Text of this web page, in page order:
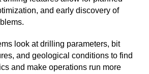
and early discovery of
look at drilling parameters, bit
and geological conditions to find
and make operations run more